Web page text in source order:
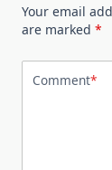
Your email
are marked *
Comment*